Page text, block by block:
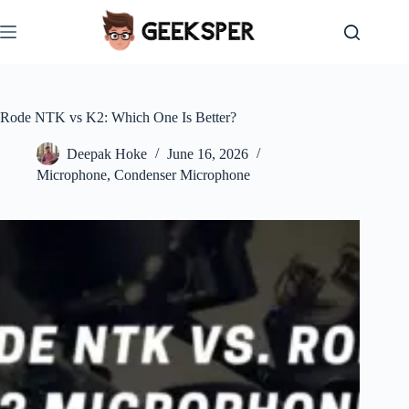
to
content
Rode NTK vs K2: Which One Is Better?
Deepak Hoke
June 16, 2026
Microphone, Condenser Microphone